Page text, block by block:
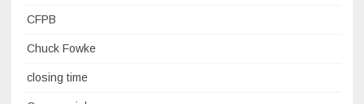
CFPB
Chuck Fowke
closing time